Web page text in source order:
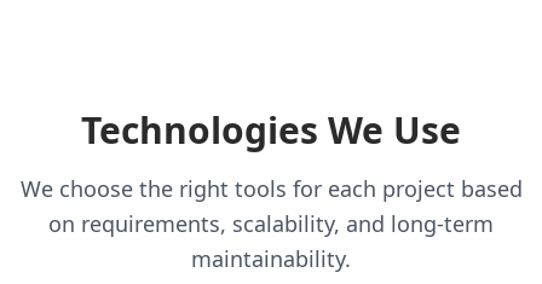
Technologies We Use
We choose the right tools for each project based
on requirements, scalability, and long-term
maintainability.